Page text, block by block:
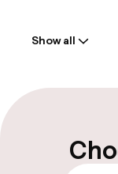
On-site
€20.00 per
Show all